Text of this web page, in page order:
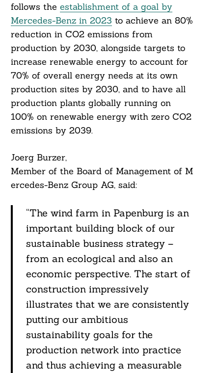
follows the establishment of a goal by
Mercedes-Benz in 2023 to achieve an 80%
reduction in CO2 emissions from
production by 2030, alongside targets to
increase renewable energy to account for
70% of overall energy needs at its own
production sites by 2030, and to have all
production plants globally running on
100% on renewable energy with zero CO2
emissions by 2039.
Joerg Burzer,
Member of the Board of Management of M
ercedes-Benz Group AG, said:
“The wind farm in Papenburg is an
important building block of our
sustainable business strategy –
from an ecological and also an
economic perspective. The start of
construction impressively
illustrates that we are consistently
putting our ambitious
sustainability goals for the
production network into practice
and thus achieving a measurable
Search
For: